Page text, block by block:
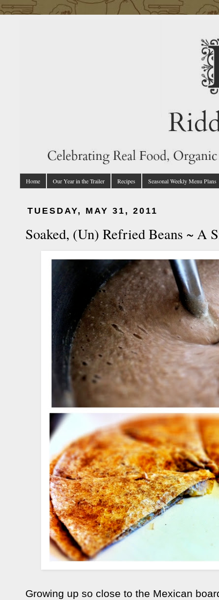
Home Our Year in the Trailer Recipes Seasonal Weekly Menu Plans
TUESDAY, MAY 31, 2011
Soaked, (Un) Refried Beans ~ A
Growing up so close to the Mexican